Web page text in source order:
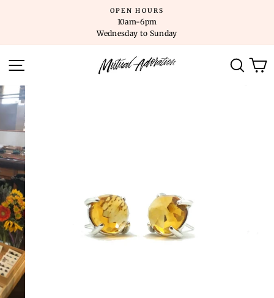
OPEN HOURS
10am-6pm
Wednesday to Sunday